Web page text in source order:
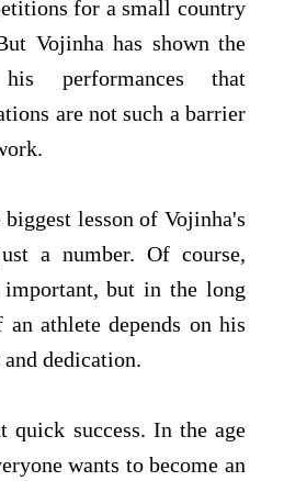
for a small country
Vojinha has shown the
performances that
are not such a barrier
lesson of Vojinha's
a number. Of course,
but in the long
an athlete depends on his
dedication.
quick success. In the age
wants to become an